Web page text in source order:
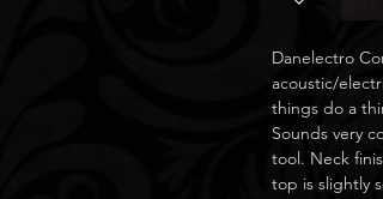
Danelectro
acoustic/
things do a
Sounds very
tool. Neck
top is slightly